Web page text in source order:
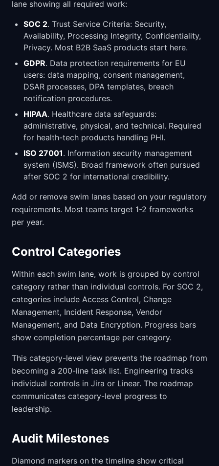
lane showing all required work:
SOC 2. Trust Service Criteria: Security,
Availability, Processing Integrity, Confidentiality,
Privacy. Most B2B SaaS products start here.
GDPR. Data protection requirements for EU
users: data mapping, consent management,
DSAR processes, DPA templates, breach
notification procedures.
HIPAA. Healthcare data safeguards:
administrative, physical, and technical. Required
for health-tech products handling PHI.
ISO 27001. Information security management
system (ISMS). Broad framework often pursued
after SOC 2 for international credibility.
Add or remove swim lanes based on your regulatory
requirements. Most teams target 1-2 frameworks
per year.
Control Categories
Within each swim lane, work is grouped by control
category rather than individual controls. For SOC 2,
categories include Access Control, Change
Management, Incident Response, Vendor
Management, and Data Encryption. Progress bars
show completion percentage per category.
This category-level view prevents the roadmap from
becoming a 200-line task list. Engineering tracks
individual controls in Jira or Linear. The roadmap
communicates category-level progress to
leadership.
Audit Milestones
Diamond markers on the timeline show critical